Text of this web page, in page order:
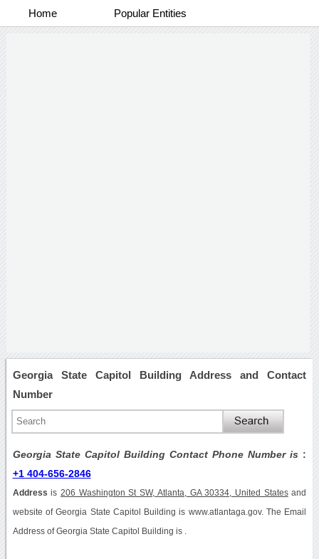
Home Popular Entities
Georgia State Capitol Building Address and Contact
Number
Georgia State Capitol Building Contact Phone Number is :
+1 404-656-2846
Address is 206 Washington St SW, Atlanta, GA 30334, United Statesand
website of Georgia State Capitol Building is www.atlantaga.gov. The Email
Address of Georgia State Capitol Building is .